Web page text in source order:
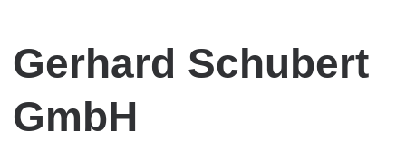
Gerhard Schubert
GmbH